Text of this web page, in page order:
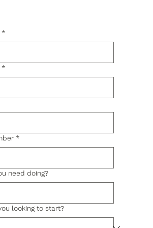
*
*
*
need doing?
looking to start?